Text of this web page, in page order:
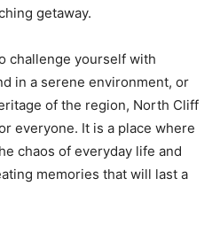
getaway.
challenge yourself with
in a serene environment, or
of the region, North Cliff
everyone. It is a place where
chaos of everyday life and
memories that will last a